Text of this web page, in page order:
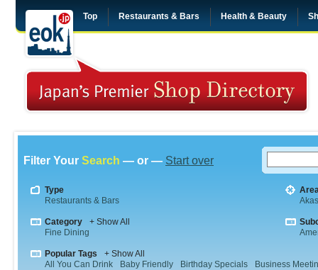
Top Restaurants & Bars Health & Beauty
Filter Your Search — or — Start over
Type
Restaurants & Bars
Category
+ Show All
Fine Dining
Popular Tags
+ Show All
All You Can Drink
Baby Friendly Birthday Specials Business